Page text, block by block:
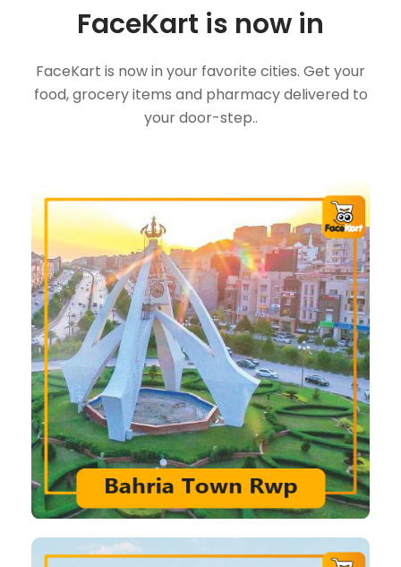
FaceKart is now in
FaceKart is now in your favorite cities. Get your
food, grocery items and pharmacy delivered to
your door-step..